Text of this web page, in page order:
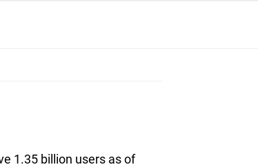
1.35 billion users as of